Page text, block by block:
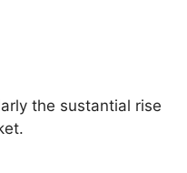
the sustantial rise